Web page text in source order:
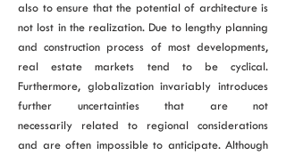
also to ensure that the potential of architecture is
not lost in the realization. Due to lengthy planning
and construction process of most developments,
real estate markets tend to be cyclical.
Furthermore, globalization invariably introduces
further uncertainties that are not
necessarily related to regional considerations
and are often impossible to anticipate. Although